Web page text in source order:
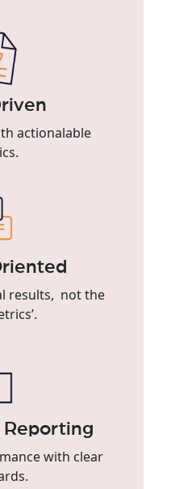
actionalable
results, not the
with clear